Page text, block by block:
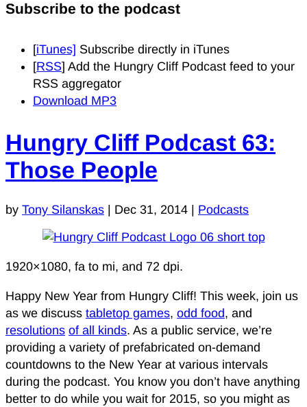
Subscribe to the podcast
[iTunes] Subscribe directly in iTunes
[RSS] Add the Hungry Cliff Podcast feed to your
RSS aggregator
Download MP3
Hungry Cliff Podcast 63:
Those People
by Tony Silanskas | Dec 31, 2014 | Podcasts
1920×1080, fa to mi, and 72 dpi.
Happy New Year from Hungry Cliff! This week, join us
as we discuss tabletop games, odd food, and
resolutions of all kinds. As a public service, we’re
providing a variety of prefabricated on-demand
countdowns to the New Year at various intervals
during the podcast. You know you don’t have anything
better to do while you wait for 2015, so you might as